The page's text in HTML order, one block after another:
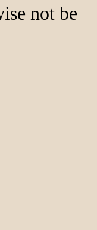
not be